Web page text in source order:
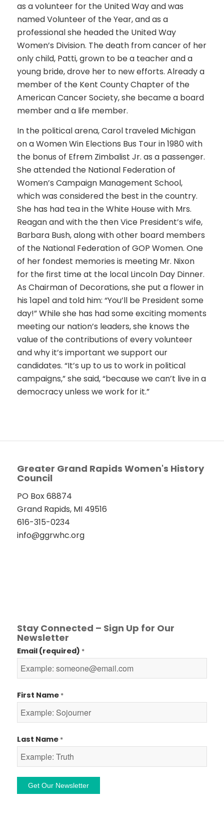
as a volunteer for the United Way and was
named Volunteer of the Year, and as a
professional she headed the United Way
Women’s Division. The death from cancer of her
only child, Patti, grown to be a teacher and a
young bride, drove her to new efforts. Already a
member of the Kent County Chapter of the
American Cancer Society, she became a board
member and a life member.
In the political arena, Carol traveled Michigan
on a Women Win Elections Bus Tour in 1980 with
the bonus of Efrem Zimbalist Jr. as a passenger.
She attended the National Federation of
Women’s Campaign Management School,
which was considered the best in the country.
She has had tea in the White House with Mrs.
Reagan and with the then Vice President’s wife,
Barbara Bush, along with other board members
of the National Federation of GOP Women. One
of her fondest memories is meeting Mr. Nixon
for the first time at the local Lincoln Day Dinner.
As Chairman of Decorations, she put a flower in
his 1ape1 and told him: “You’ll be President some
day!” While she has had some exciting moments
meeting our nation’s leaders, she knows the
value of the contributions of every volunteer
and why it’s important we support our
candidates. “It’s up to us to work in political
campaigns,” she said, “because we can’t live in a
democracy unless we work for it.”
Greater Grand Rapids Women's History
Council
PO Box 68874
Grand Rapids, MI 49516
616-315-0234
info@ggrwhc.org
Stay Connected – Sign Up for Our
Newsletter
Email (required) *
First Name *
Last Name *